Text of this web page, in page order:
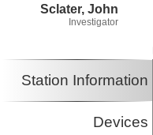
Sclater, John
Investigator
Station Information
Devices